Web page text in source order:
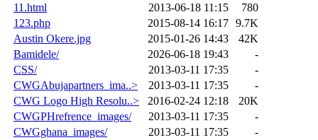
11.html
2013-06-18 11:15
780
123.php
2015-08-14 16:17 9.7K
Austin Okere.jpg
2015-01-26 14:43
42K
Bamidele/
2026-06-18 19:43
-
CSS/
2013-03-11 17:35
-
CWGAbujapartners_ima..>
2013-03-11 17:35
-
CWG Logo High Resolu..>
2016-02-24 12:18
20K
CWGPHrefrence_images/
2013-03-11 17:35
-
CWGghana_images/
2013-03-11 17:35
-